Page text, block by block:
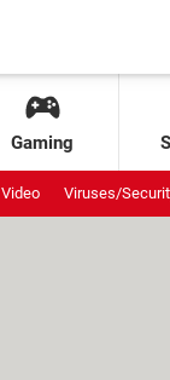
Gaming
Video Viruses/